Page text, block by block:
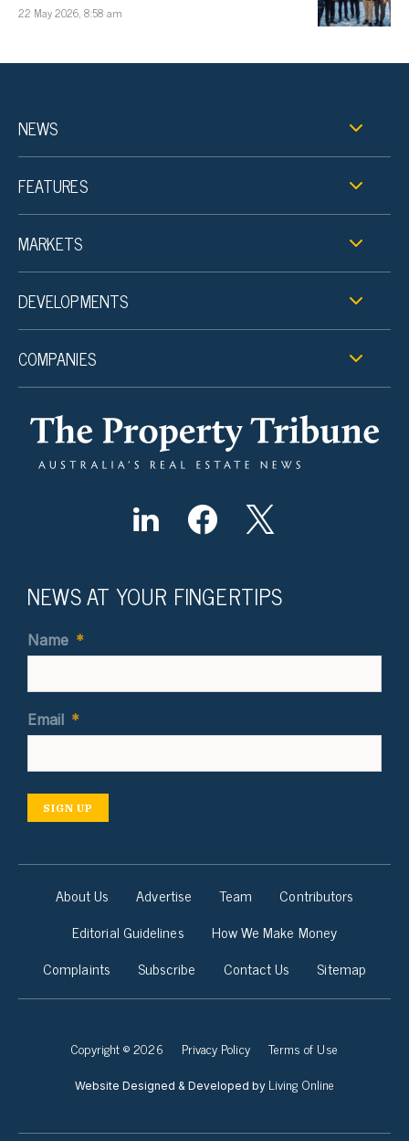
22 May 2026, 8:58 am
NEWS
FEATURES
MARKETS
DEVELOPMENTS
COMPANIES
NEWS AT YOUR FINGERTIPS
Name *
Email *
SIGN UP
About Us Advertise Team
Contributors
Editorial Guidelines
How We Make Money
Complaints
Subscribe Contact Us Sitemap
Copyright © 2026 Privacy Policy Terms of Use
Website Designed & Developed by Living Online